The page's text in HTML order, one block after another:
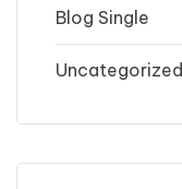
Blog Single
Uncategorized